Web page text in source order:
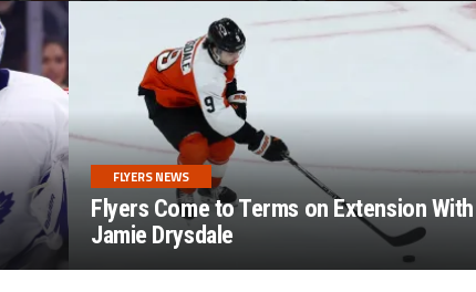
FLYERS NEWS
Flyers Come to Terms on Extension With
Jamie Drysdale